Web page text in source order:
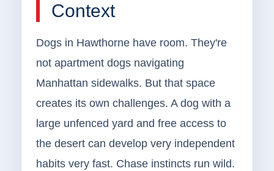
Context
Dogs in Hawthorne have room. They're
not apartment dogs navigating
Manhattan sidewalks. But that space
creates its own challenges. A dog with a
large unfenced yard and free access to
the desert can develop very independent
habits very fast. Chase instincts run wild.